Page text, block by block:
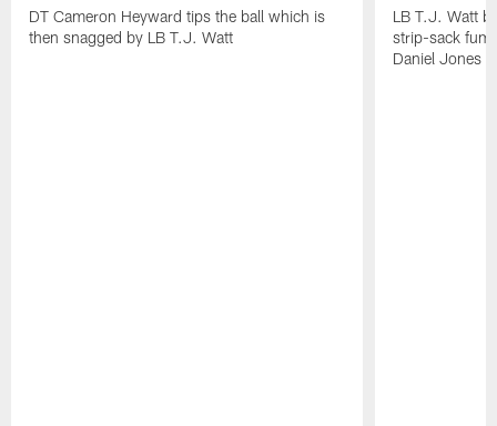
DT Cameron Heyward tips the ball which is
then snagged by LB T.J. Watt
LB T.J. Watt
strip-sack
Daniel Jones